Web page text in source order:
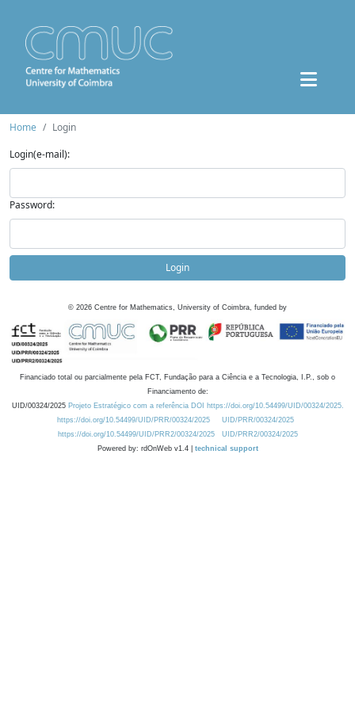
Home
Login
Login(e-mail):
Password:
Login
© 2026 Centre for Mathematics, University of Coimbra, funded by
Financiado total ou parcialmente pela FCT, Fundação para a Ciência e a Tecnologia, I.P., sob o
Financiamento de:
UID/00324/2025 Projeto Estratégico com a referência DOI https://doi.org/10.54499/UID/00324/2025.
https://doi.org/10.54499/UID/PRR/00324/2025
UID/PRR/00324/2025
https://doi.org/10.54499/UID/PRR2/00324/2025
UID/PRR2/00324/2025
Powered by: rdOnWeb v1.4 | technical support